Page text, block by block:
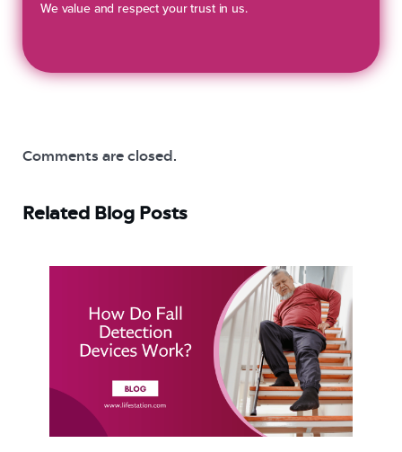
We value and respect your trust in us.
Comments are closed.
Related Blog Posts